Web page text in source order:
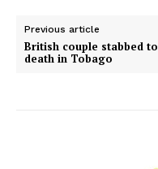
Previous article
British couple stabbed to
death in Tobago